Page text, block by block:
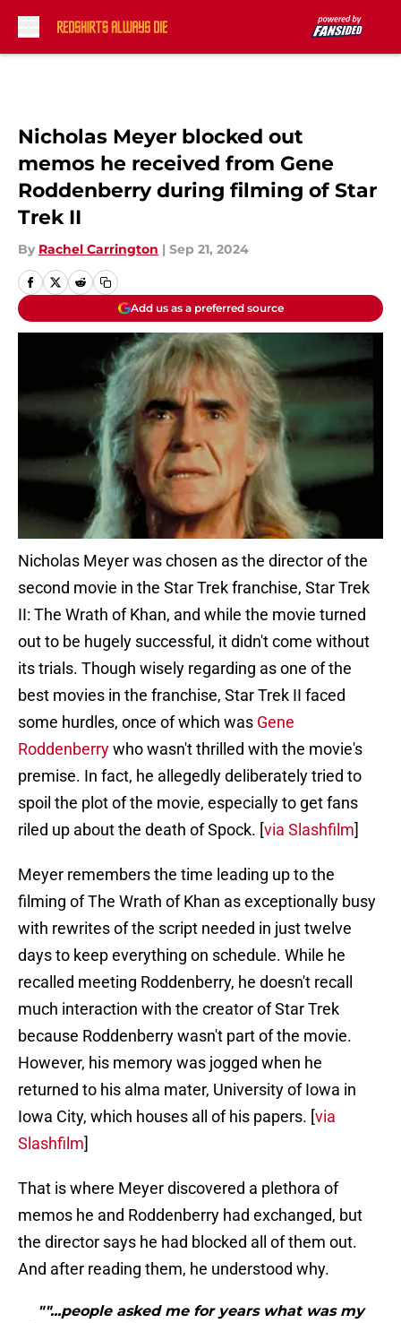
Nicholas Meyer blocked out
memos he received from Gene
Roddenberry during filming of Star
Trek II
By Rachel Carrington | Sep 21, 2024
Add us as a preferred source
Nicholas Meyer was chosen as the director of the
second movie in the Star Trek franchise, Star Trek
II: The Wrath of Khan, and while the movie turned
out to be hugely successful, it didn't come without
its trials. Though wisely regarding as one of the
best movies in the franchise, Star Trek II faced
some hurdles, once of which was Gene
Roddenberrywho wasn't thrilled with the movie's
premise. In fact, he allegedly deliberately tried to
spoil the plot of the movie, especially to get fans
riled up about the death of Spock. [via Slashfilm]
Meyer remembers the time leading up to the
filming of The Wrath of Khan as exceptionally busy
with rewrites of the script needed in just twelve
days to keep everything on schedule. While he
recalled meeting Roddenberry, he doesn't recall
much interaction with the creator of Star Trek
because Roddenberry wasn't part of the movie.
However, his memory was jogged when he
returned to his alma mater, University of Iowa in
Iowa City, which houses all of his papers. [via
Slashfilm]
That is where Meyer discovered a plethora of
memos he and Roddenberry had exchanged, but
the director says he had blocked all of them out.
And after reading them, he understood why.
""...people asked me for years what was my